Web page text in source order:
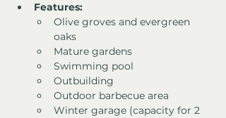
Features:
Olive groves and evergreen
oaks
Mature gardens
Swimming pool
Outbuilding
Outdoor barbecue area
Winter garage (capacity for 2